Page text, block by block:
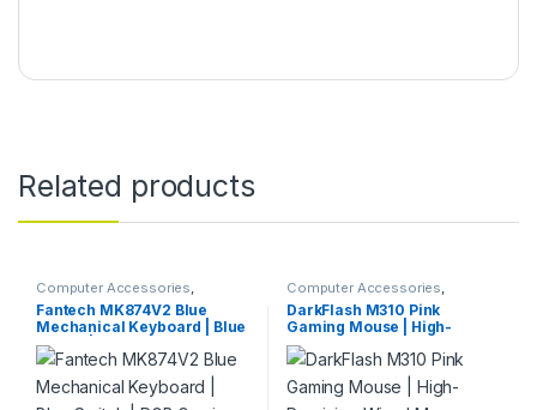
Related products
Computer Accessories,
Keyboards & Mice
Fantech MK874V2 Blue
Mechanical Keyboard | Blue
Switch | RGB Gaming
Computer Accessories,
Keyboards & Mice ,Mouse
DarkFlash M310 Pink
Gaming Mouse | High-
Precision Wired Mouse